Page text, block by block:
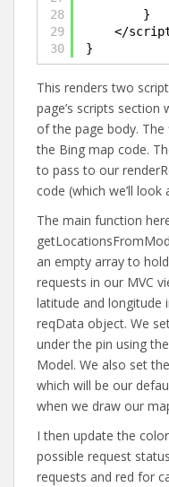
28
29
30
}
</
}
This renders two
page’s scripts
of the page body.
the Bing map code.
to pass to our
code (which we’ll look
The main function
an empty array to
requests in our MVC
latitude and longitude
reqData object. We
under the pin using
Model. We also set
which will be our
when we draw our
I then update the
possible request
requests and red for